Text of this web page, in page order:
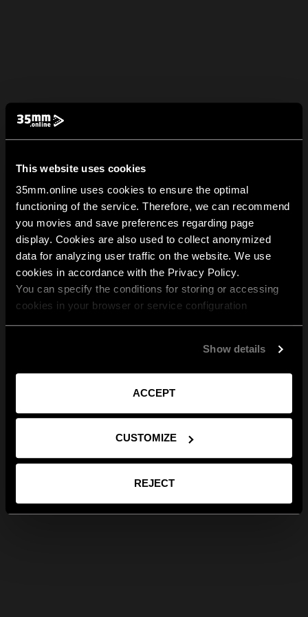
This website uses cookies
35mm.online uses cookies to ensure the optimal
functioning of the service. Therefore, we can recommend
you movies and save preferences regarding page
display. Cookies are also used to collect anonymized
data for analyzing user traffic on the website. We use
cookies in accordance with the Privacy Policy.
You can specify the conditions for storing or accessing
cookies in your browser or service configuration
Show details
ACCEPT
CUSTOMIZE
REJECT